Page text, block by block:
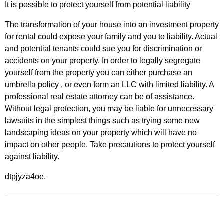
It is possible to protect yourself from potential liability
The transformation of your house into an investment property
for rental could expose your family and you to liability. Actual
and potential tenants could sue you for discrimination or
accidents on your property. In order to legally segregate
yourself from the property you can either purchase an
umbrella policy , or even form an LLC with limited liability. A
professional real estate attorney can be of assistance.
Without legal protection, you may be liable for unnecessary
lawsuits in the simplest things such as trying some new
landscaping ideas on your property which will have no
impact on other people. Take precautions to protect yourself
against liability.
dtpjyza4oe.